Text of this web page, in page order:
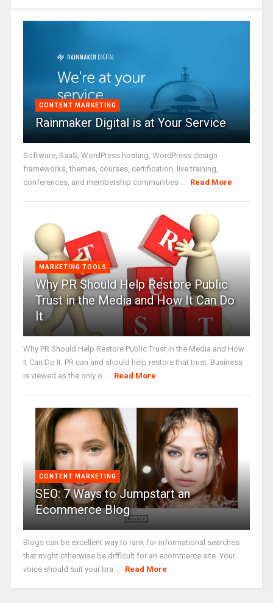
CONTENT MARKETING
Rainmaker Digital is at Your Service
Software, SaaS, WordPress hosting, WordPress design
frameworks, themes, courses, certification, live training,
conferences, and membership communities ... Read More
MARKETING TOOLS
Why PR Should Help Restore Public
Trust in the Media and How It Can Do
It
Why PR Should Help Restore Public Trust in the Media and How
It Can Do It. PR can and should help restore that trust. Business
is viewed as the only o ... Read More
CONTENT MARKETING
SEO: 7 Ways to Jumpstart an
Ecommerce Blog
Blogs can be excellent way to rank for informational searches
that might otherwise be difficult for an ecommerce site. Your
voice should suit your bra ... Read More